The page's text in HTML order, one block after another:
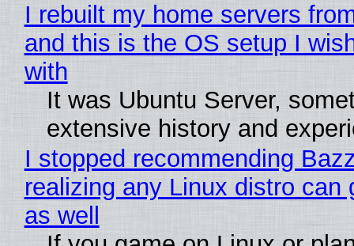
I rebuilt my home servers
and this is the OS setup I
with
It was Ubuntu Server,
extensive history and
I stopped recommending
realizing any Linux distro can
as well